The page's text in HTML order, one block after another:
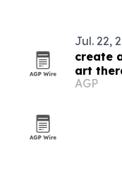
Jul. 22,
create
art
AGP